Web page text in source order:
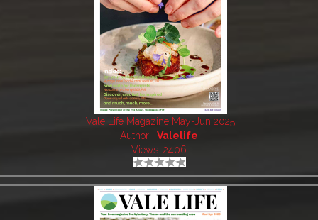
Vale Life Magazine May-Jun 2025
Author: Valelife
Views: 2406